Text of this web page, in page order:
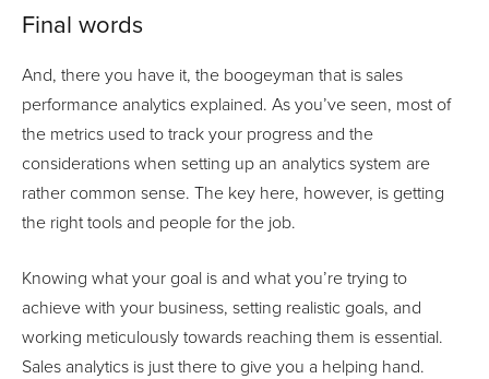
Final words
And, there you have it, the boogeyman that is sales
performance analytics explained. As you’ve seen, most of
the metrics used to track your progress and the
considerations when setting up an analytics system are
rather common sense. The key here, however, is getting
the right tools and people for the job.
Knowing what your goal is and what you’re trying to
achieve with your business, setting realistic goals, and
working meticulously towards reaching them is essential.
Sales analytics is just there to give you a helping hand.